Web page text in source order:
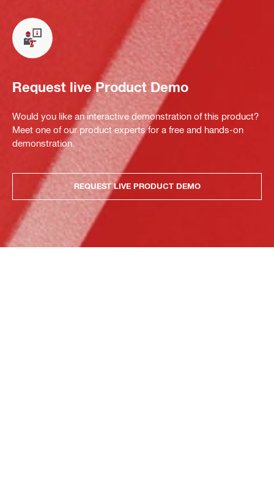
Request live Product Demo
Would you like an interactive demonstration of this product?
Meet one of our product experts for a free and hands-on
demonstration.
REQUEST LIVE PRODUCT DEMO